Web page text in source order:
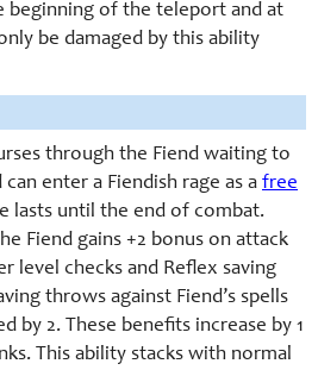
beginning of the teleport and at
be damaged by this ability
through the Fiend waiting to
enter a Fiendish rage as a free
lasts until the end of combat.
Fiend gains +2 bonus on attack
level checks and Reflex saving
throws against Fiend’s spells
by 2. These benefits increase by 1
This ability stacks with normal